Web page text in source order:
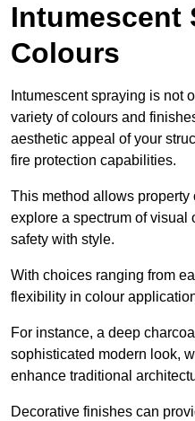
Intumescent
Colours
Intumescent spraying is not
variety of colours and
aesthetic appeal of your
fire protection capabilities.
This method allows property
explore a spectrum of visual
safety with style.
With choices ranging from
flexibility in colour
For instance, a deep
sophisticated modern look,
enhance traditional
Decorative finishes can